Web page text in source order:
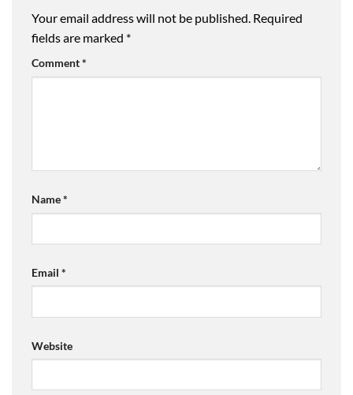
Your email address will not be published. Required
fields are marked *
Comment*
Name*
Email *
Website